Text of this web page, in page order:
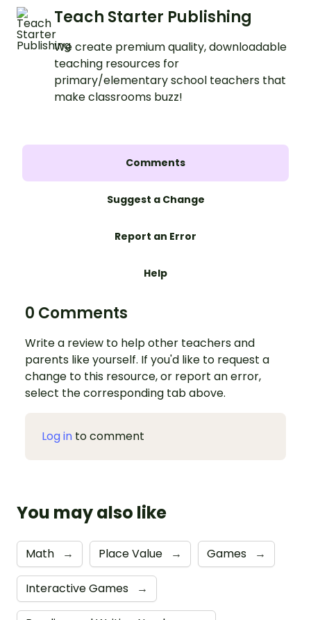
Teach Starter Publishing
We create premium quality, downloadable
teaching resources for
primary/elementary school teachers that
make classrooms buzz!
Comments
Suggest a Change
Report an Error
Help
0 Comments
Write a review to help other teachers and
parents like yourself. If you'd like to request a
change to this resource, or report an error,
select the corresponding tab above.
Log in to comment
You may also like
Math → Place Value → Games →
Interactive Games →